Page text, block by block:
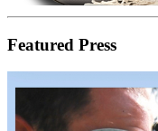
Featured Press